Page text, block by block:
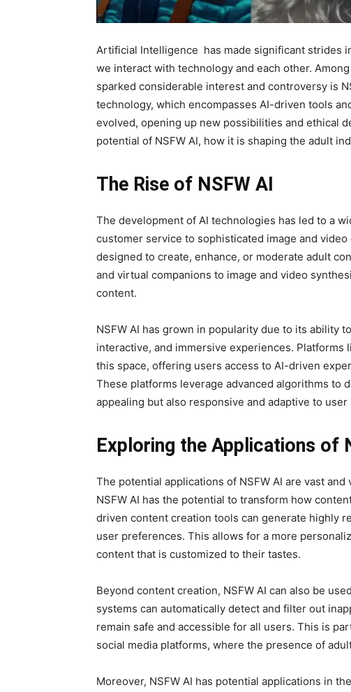
Artificial Intelligence has made significant strides
we interact with technology and each other.
sparked considerable interest and controversy is
technology, which encompasses AI-driven tools
evolved, opening up new possibilities and ethical
potential of NSFW AI, how it is shaping the adult
The Rise of NSFW AI
The development of AI technologies has led to a
customer service to sophisticated image and
designed to create, enhance, or moderate adult
and virtual companions to image and video
content.
NSFW AI has grown in popularity due to its ability
interactive, and immersive experiences. Platforms
this space, offering users access to AI-driven
These platforms leverage advanced algorithms to
appealing but also responsive and adaptive to
Exploring the Applications of
The potential applications of NSFW AI are vast
NSFW AI has the potential to transform how
driven content creation tools can generate highly
user preferences. This allows for a more
content that is customized to their tastes.
Beyond content creation, NSFW AI can also be
systems can automatically detect and filter out
remain safe and accessible for all users. This is
social media platforms, where the presence of
Moreover, NSFW AI has potential applications in